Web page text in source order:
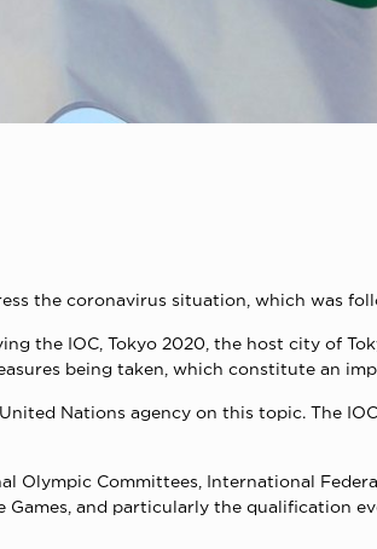
the coronavirus situation, which was
the IOC, Tokyo 2020, the host city of
being taken, which constitute an
Nations agency on this topic. The
Olympic Committees, International
and particularly the qualification